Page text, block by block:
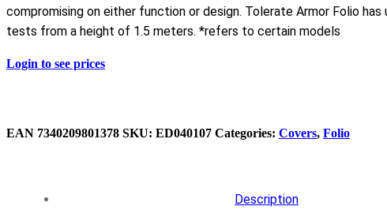
compromising on either function or design. Tolerate Armor Folio has
tests from a height of 1.5 meters. *refers to certain models
Login to see prices
EAN 7340209801378 SKU: ED040107 Categories: Covers, Folio
Description